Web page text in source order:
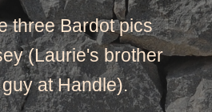
three Bardot pics
(Laurie's brother
at Handle).